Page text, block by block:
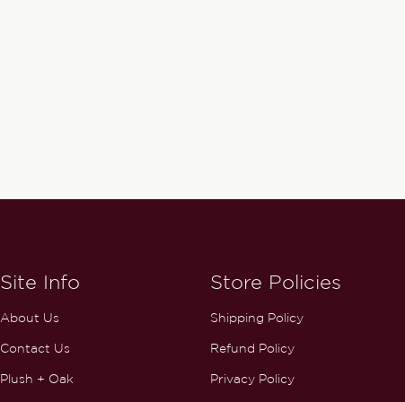
Site Info
About Us
Contact Us
Plush + Oak
Store Policies
Shipping Policy
Refund Policy
Privacy Policy